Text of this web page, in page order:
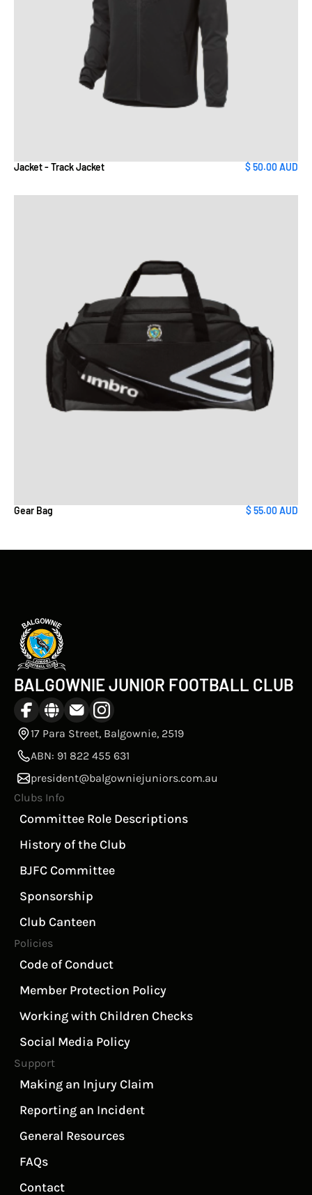
Jacket - Track Jacket $ 50.00 AUD
Gear Bag $ 55.00 AUD
BALGOWNIE JUNIOR FOOTBALL CLUB
17 Para Street, Balgownie, 2519
ABN: 91 822 455 631
president@balgowniejuniors.com.au
Clubs Info
Committee Role Descriptions
History of the Club
BJFC Committee
Sponsorship
Club Canteen
Policies
Code of Conduct
Member Protection Policy
Working with Children Checks
Social Media Policy
Support
Making an Injury Claim
Reporting an Incident
General Resources
FAQs
Contact